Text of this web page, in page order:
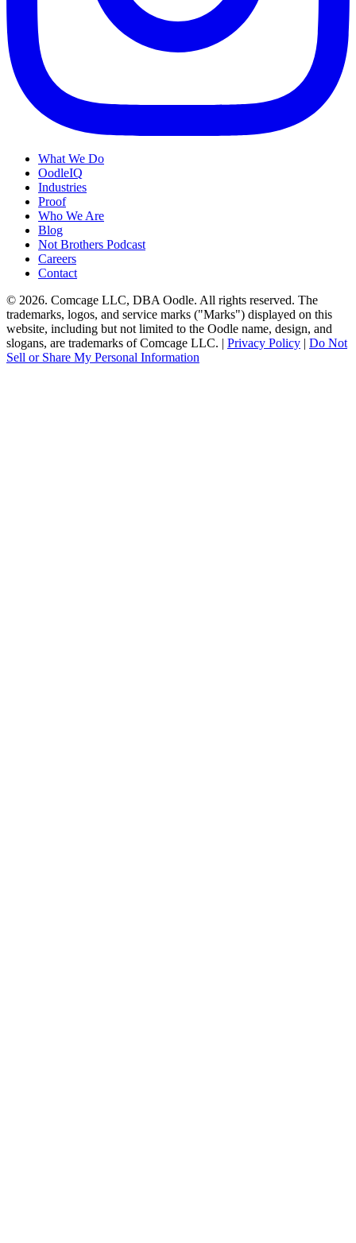
What We Do
OodleIQ
Industries
Proof
Who We Are
Blog
Not Brothers Podcast
Careers
Contact
© 2026. Comcage LLC, DBA Oodle. All rights reserved. The
trademarks, logos, and service marks ("Marks") displayed on this
website, including but not limited to the Oodle name, design, and
slogans, are trademarks of Comcage LLC. | Privacy Policy | Do Not
Sell or Share My Personal Information